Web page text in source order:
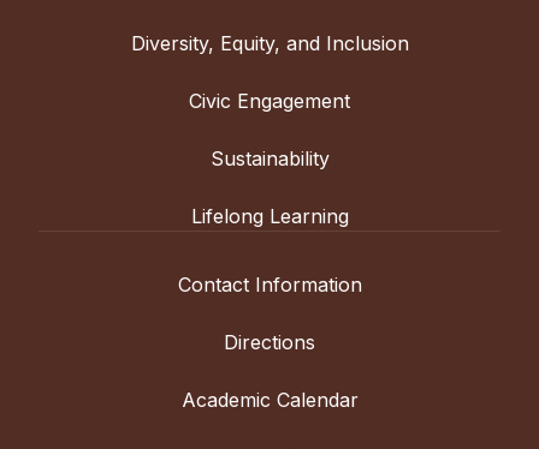
Diversity, Equity, and Inclusion
Civic Engagement
Sustainability
Lifelong Learning
Contact Information
Directions
Academic Calendar